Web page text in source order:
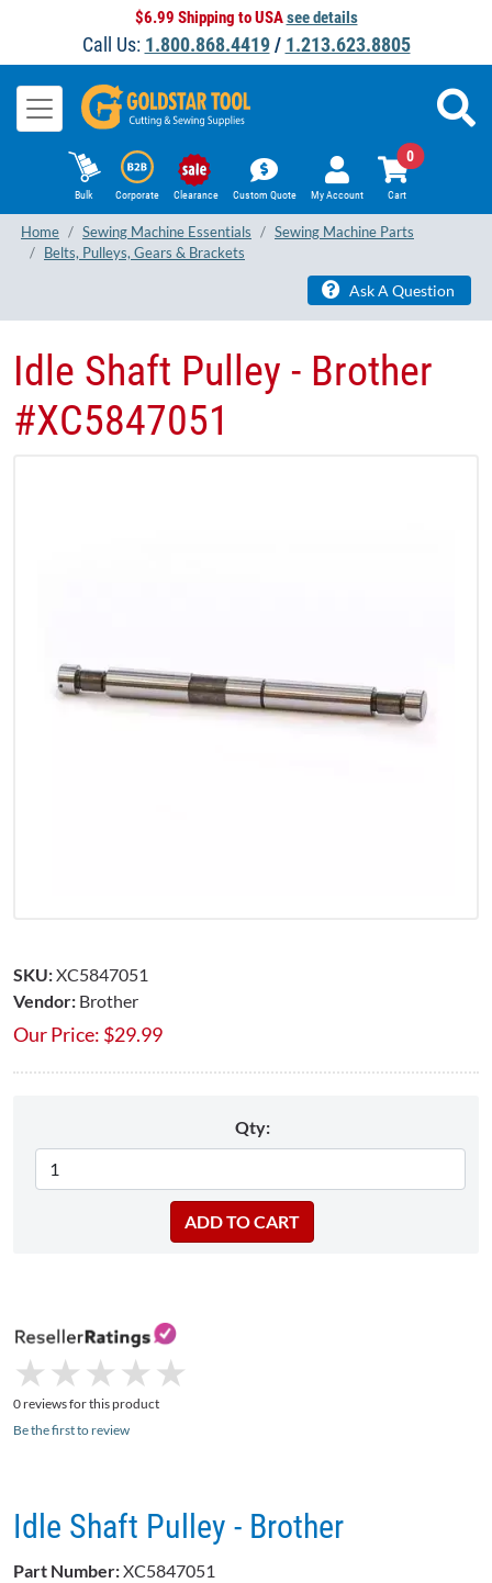
$6.99 Shipping to USAsee details
Call Us: 1.800.868.4419/ 1.213.623.8805
Bulk Corporate Clearance Custom Quote My Account Cart
0
Home Sewing Machine Essentials
Sewing Machine Parts
Belts, Pulleys, Gears & Brackets
Ask A Question
Idle Shaft Pulley - Brother
#XC5847051
SKU:XC5847051
Vendor: Brother
Our Price: $29.99
Qty:
★
★ ★
★ ★
★ ★
★ ★
★
0 reviews for this product
Be the first to review
Idle Shaft Pulley - Brother
Part Number:XC5847051